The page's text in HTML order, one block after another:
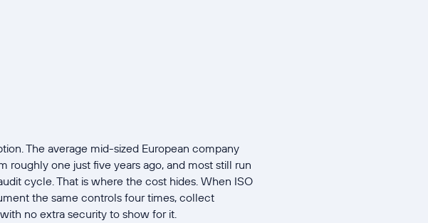
The average mid-sized European company
roughly one just five years ago, and most still run
cycle. That is where the cost hides. When ISO
the same controls four times, collect
no extra security to show for it.